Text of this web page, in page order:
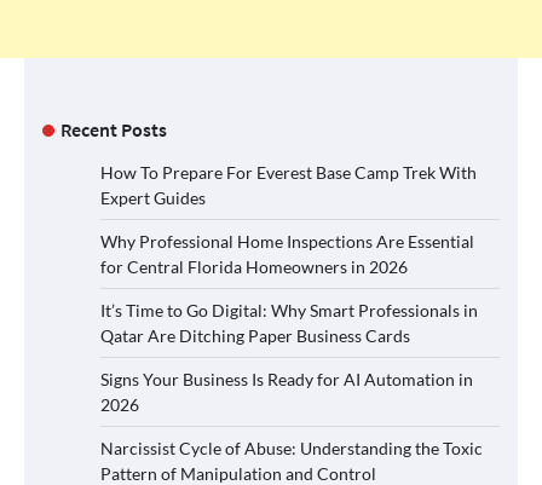
Recent Posts
How To Prepare For Everest Base Camp Trek With
Expert Guides
Why Professional Home Inspections Are Essential
for Central Florida Homeowners in 2026
It’s Time to Go Digital: Why Smart Professionals in
Qatar Are Ditching Paper Business Cards
Signs Your Business Is Ready for AI Automation in
2026
Narcissist Cycle of Abuse: Understanding the Toxic
Pattern of Manipulation and Control